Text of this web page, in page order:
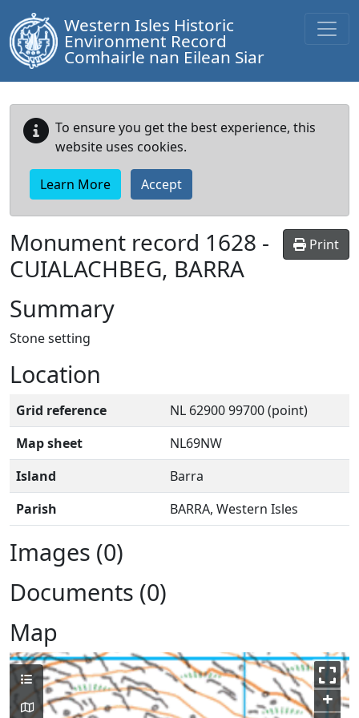
Western Isles Historic
Environment Record
Comhairle nan Eilean Siar
To ensure you get the best experience, this
website uses cookies.
Learn More Accept
Print
Monument record 1628 -
CUIALACHBEG, BARRA
Summary
Stone setting
Location
Grid reference
NL 62900 99700 (point)
Map sheet
NL69NW
Island
Barra
Parish
BARRA, Western Isles
Images (0)
Documents (0)
Map
+